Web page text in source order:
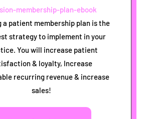
a patient membership plan is the
strategy to implement in your
You will increase patient
& loyalty, Increase
recurring revenue & increase
sales!